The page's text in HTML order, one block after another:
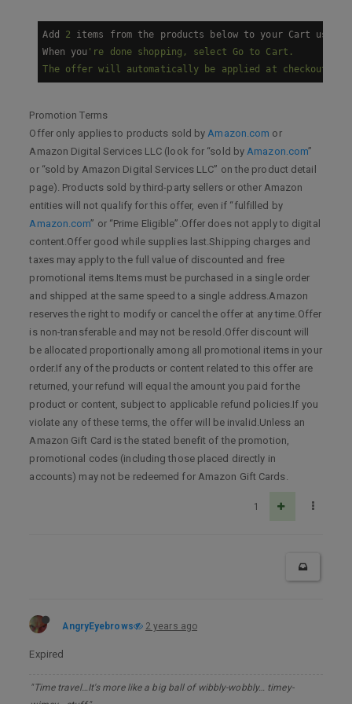
Add 2 items from the products below to your Cart
When you 're done shopping, select Go to Cart.
Promotion Terms
Offer only applies to products sold by Amazon.com or
Amazon Digital Services LLC (look for “sold by Amazon.com”
or “sold by Amazon Digital Services LLC” on the product detail
page). Products sold by third-party sellers or other Amazon
entities will not qualify for this offer, even if “fulfilled by
Amazon.com” or “Prime Eligible”.Offer does not apply to digital
content.Offer good while supplies last.Shipping charges and
taxes may apply to the full value of discounted and free
promotional items.Items must be purchased in a single order
and shipped at the same speed to a single address.Amazon
reserves the right to modify or cancel the offer at any time.Offer
is non-transferable and may not be resold.Offer discount will
be allocated proportionally among all promotional items in your
order.If any of the products or content related to this offer are
returned, your refund will equal the amount you paid for the
product or content, subject to applicable refund policies.If you
violate any of these terms, the offer will be invalid.Unless an
Amazon Gift Card is the stated benefit of the promotion,
promotional codes (including those placed directly in
accounts) may not be redeemed for Amazon Gift Cards.
1
AngryEyebrows 2 years ago
Expired
"Time travel…It's more like a big ball of wibbly-wobbly… timey-